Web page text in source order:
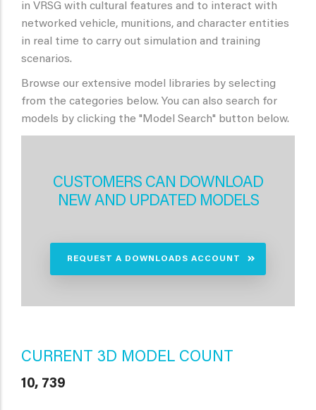
in VRSG with cultural features and to interact with
networked vehicle, munitions, and character entities
in real time to carry out simulation and training
scenarios.
Browse our extensive model libraries by selecting
from the categories below. You can also search for
models by clicking the "Model Search" button below.
CUSTOMERS CAN DOWNLOAD
NEW AND UPDATED MODELS
REQUEST A DOWNLOADS ACCOUNT
CURRENT 3D MODEL COUNT
10, 739